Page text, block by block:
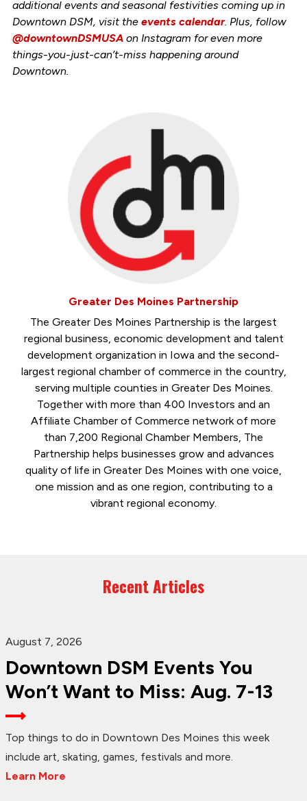
additional events and seasonal festivities coming up in
Downtown DSM, visit the events calendar. Plus, follow
@downtownDSMUSAon Instagram for even more
things-you-just-can’t-miss happening around
Downtown.
Greater Des Moines Partnership
The Greater Des Moines Partnership is the largest
regional business, economic development and talent
development organization in Iowa and the second-
largest regional chamber of commerce in the country,
serving multiple counties in Greater Des Moines.
Together with more than 400 Investors and an
Affiliate Chamber of Commerce network of more
than 7,200 Regional Chamber Members, The
Partnership helps businesses grow and advances
quality of life in Greater Des Moines with one voice,
one mission and as one region, contributing to a
vibrant regional economy.
Recent Articles
August 7, 2026
Downtown DSM Events You
Won’t Want to Miss: Aug. 7-13
Top things to do in Downtown Des Moines this week
include art, skating, games, festivals and more.
Learn More